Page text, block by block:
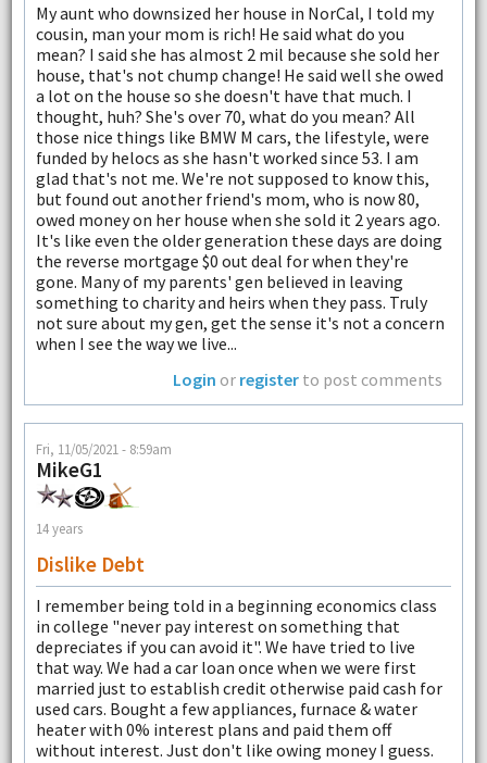
My aunt who downsized her house in NorCal, I told my
cousin, man your mom is rich! He said what do you
mean? I said she has almost 2 mil because she sold her
house, that's not chump change! He said well she owed
a lot on the house so she doesn't have that much. I
thought, huh? She's over 70, what do you mean? All
those nice things like BMW M cars, the lifestyle, were
funded by helocs as she hasn't worked since 53. I am
glad that's not me. We're not supposed to know this,
but found out another friend's mom, who is now 80,
owed money on her house when she sold it 2 years ago.
It's like even the older generation these days are doing
the reverse mortgage $0 out deal for when they're
gone. Many of my parents' gen believed in leaving
something to charity and heirs when they pass. Truly
not sure about my gen, get the sense it's not a concern
when I see the way we live...
Login or register to post comments
Fri, 11/05/2021 - 8:59am
MikeG1
14 years
Dislike Debt
I remember being told in a beginning economics class
in college "never pay interest on something that
depreciates if you can avoid it". We have tried to live
that way. We had a car loan once when we were first
married just to establish credit otherwise paid cash for
used cars. Bought a few appliances, furnace & water
heater with 0% interest plans and paid them off
without interest. Just don't like owing money I guess.